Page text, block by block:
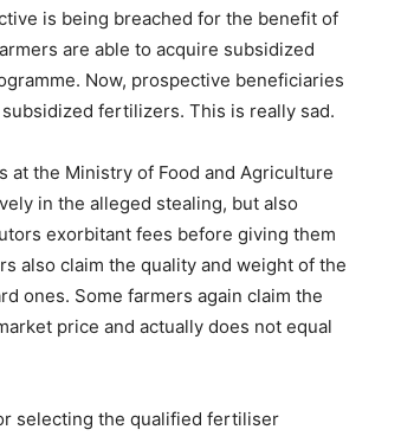
is being breached for the benefit of
are able to acquire subsidized
Now, prospective beneficiaries
fertilizers. This is really sad.
at the Ministry of Food and Agriculture
in the alleged stealing, but also
exorbitant fees before giving them
also claim the quality and weight of the
ones. Some farmers again claim the
price and actually does not equal
selecting the qualified fertiliser